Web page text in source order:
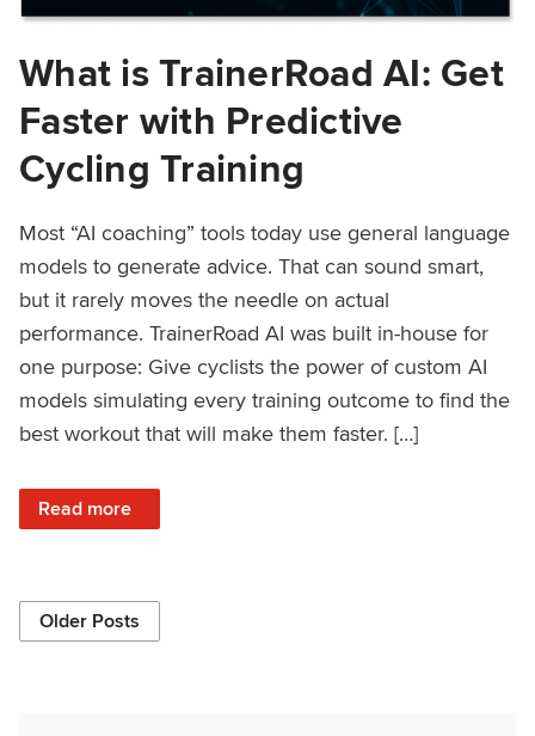
What is TrainerRoad AI: Get
Faster with Predictive
Cycling Training
Most “AI coaching” tools today use general language
models to generate advice. That can sound smart,
but it rarely moves the needle on actual
performance. TrainerRoad AI was built in-house for
one purpose: Give cyclists the power of custom AI
models simulating every training outcome to find the
best workout that will make them faster. […]
Read more
: What is TrainerRoad AI: Get Faster with Predictive
Older Posts